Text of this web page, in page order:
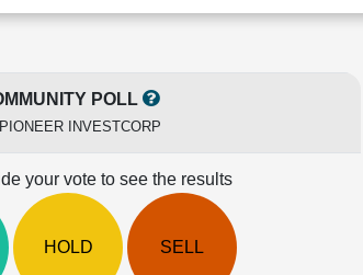
POLL
PIONEER INVESTCORP
your vote to see the results
HOLD SELL